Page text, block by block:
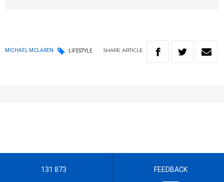
MICHAEL MCLAREN LIFESTYLE SHARE ARTICLE
131 873 FEEDBACK